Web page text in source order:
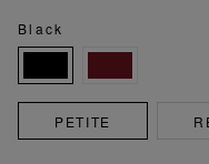
Black
PETITE